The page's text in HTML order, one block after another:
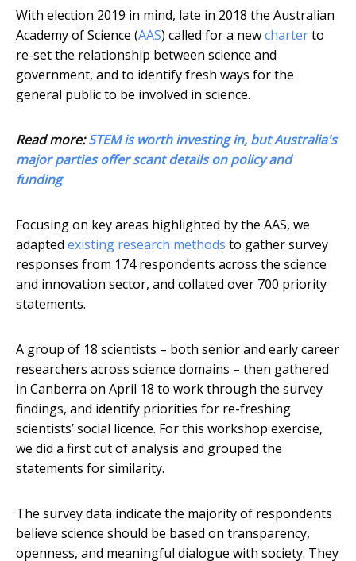
With election 2019 in mind, late in 2018 the Australian
Academy of Science (AAS) called for a newcharterto
re-set the relationship between science and
government, and to identify fresh ways for the
general public to be involved in science.
Read more:STEM is worth investing in, but Australia's
major parties offer scant details on policy and
funding
Focusing on key areas highlighted by the AAS, we
adapted existing research methods to gather survey
responses from 174 respondents across the science
and innovation sector, and collated over 700 priority
statements.
A group of 18 scientists – both senior and early career
researchers across science domains – then gathered
in Canberra on April 18 to work through the survey
findings, and identify priorities for re-freshing
scientists’ social licence. For this workshop exercise,
we did a first cut of analysis and grouped the
statements for similarity.
The survey data indicate the majority of respondents
believe science should be based on transparency,
openness, and meaningful dialogue with society. They